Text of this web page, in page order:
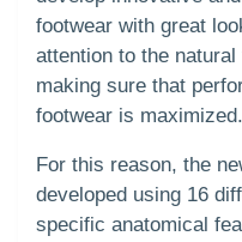
footwear with great
attention to the
making sure that
footwear is maximized.
For this reason, the
developed using 16
specific anatomical